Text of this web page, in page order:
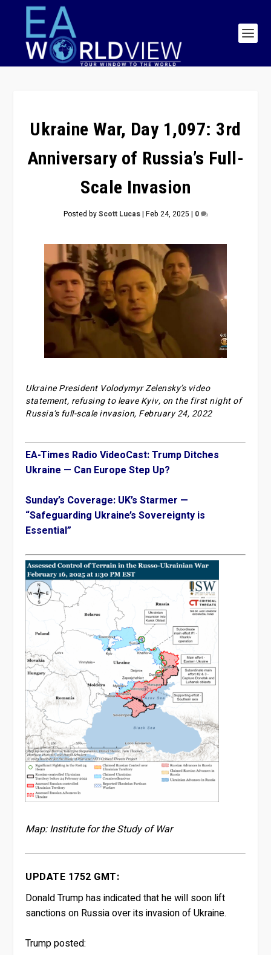
Ukraine War, Day 1,097: 3rd
Anniversary of Russia’s Full-
Scale Invasion
Posted byScott Lucas| Feb 24, 2025 | 0
Ukraine President Volodymyr Zelensky’s video
statement, refusing to leave Kyiv, on the first night of
Russia’s full-scale invasion, February 24, 2022
EA-Times Radio VideoCast: Trump Ditches
Ukraine — Can Europe Step Up?
Sunday’s Coverage: UK’s Starmer —
“Safeguarding Ukraine’s Sovereignty is
Essential”
Map: Institute for the Study of War
UPDATE 1752 GMT:
Donald Trump has indicated that he will soon lift
sanctions on Russia over its invasion of Ukraine.
Trump posted: